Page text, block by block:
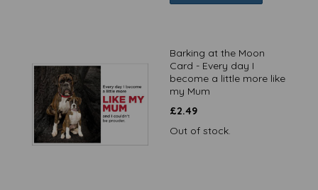
Barking at the Moon
Card - Every day I
become a little more like
my Mum
£2.49
Out of stock.